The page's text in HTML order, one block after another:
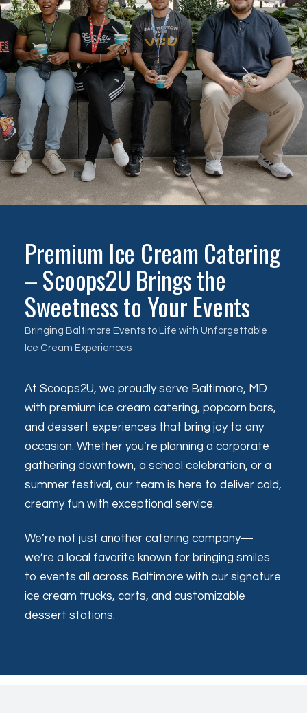
Premium Ice Cream Catering
– Scoops2U Brings the
Sweetness to Your Events
Bringing Baltimore Events to Life with Unforgettable
Ice Cream Experiences
At Scoops2U, we proudly serve Baltimore, MD
with premium ice cream catering, popcorn bars,
and dessert experiences that bring joy to any
occasion. Whether you’re planning a corporate
gathering downtown, a school celebration, or a
summer festival, our team is here to deliver cold,
creamy fun with exceptional service.
We’re not just another catering company—
we’re a local favorite known for bringing smiles
to events all across Baltimore with our signature
ice cream trucks, carts, and customizable
dessert stations.